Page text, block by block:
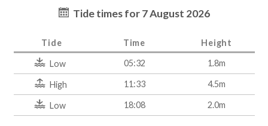
Tide times for 7 August 2026
Tide Time Height
Low 05:32 1.8m
High 11:33 4.5m
Low 18:08 2.0m